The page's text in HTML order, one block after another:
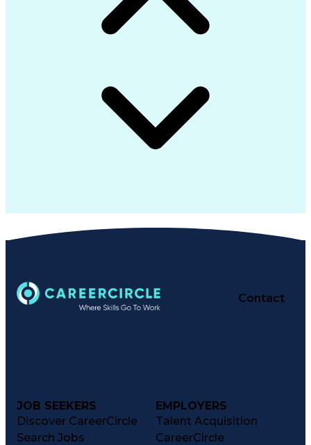
Contact
JOB SEEKERS
Discover CareerCircle
Search Jobs
EMPLOYERS
Talent Acquisition
CareerCircle